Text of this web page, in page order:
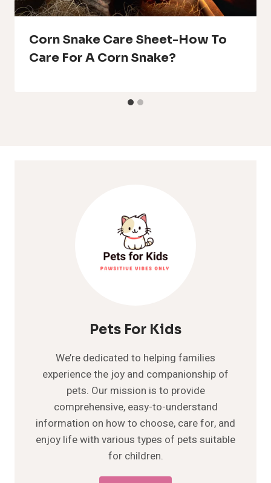
Corn Snake Care Sheet-How To
Care For A Corn Snake?
Pets For Kids
We’re dedicated to helping families
experience the joy and companionship of
pets. Our mission is to provide
comprehensive, easy-to-understand
information on how to choose, care for, and
enjoy life with various types of pets suitable
for children.